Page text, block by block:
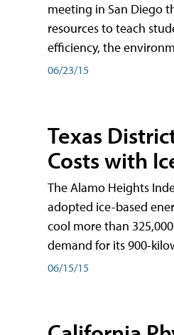
meeting in San Diego
resources to teach
efficiency, the
06/23/15
Texas
Costs with
The Alamo Heights
adopted ice-based
cool more than
demand for its 900-
06/15/15